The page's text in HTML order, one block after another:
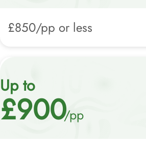
£850/pp or less
Up to
£900/pp